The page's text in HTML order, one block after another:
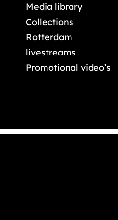
Media library
Collections
Rotterdam
livestreams
Promotional video’s